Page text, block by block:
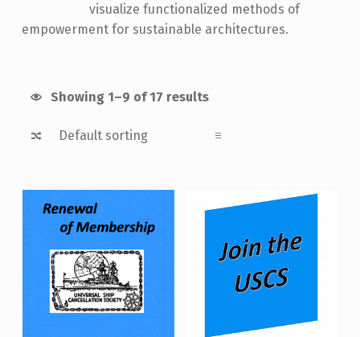
visualize functionalized methods of
empowerment for sustainable architectures.
Showing 1–9 of 17 results